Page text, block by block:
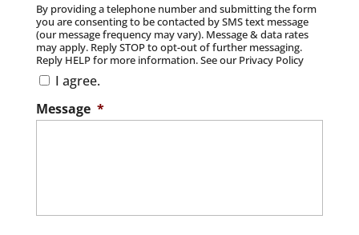
By providing a telephone number and submitting the form
you are consenting to be contacted by SMS text message
(our message frequency may vary). Message & data rates
may apply. Reply STOP to opt-out of further messaging.
Reply HELP for more information. See our Privacy Policy
I agree.
Message *